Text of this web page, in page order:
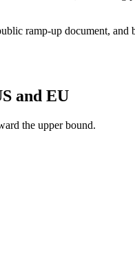
ramp-up document,
and EU
the upper bound.